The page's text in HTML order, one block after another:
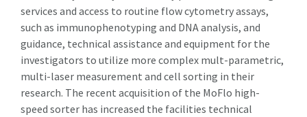
services and access to routine flow cytometry assays,
such as immunophenotyping and DNA analysis, and
guidance, technical assistance and equipment for the
investigators to utilize more complex mult-parametric,
multi-laser measurement and cell sorting in their
research. The recent acquisition of the MoFlo high-
speed sorter has increased the facilities technical